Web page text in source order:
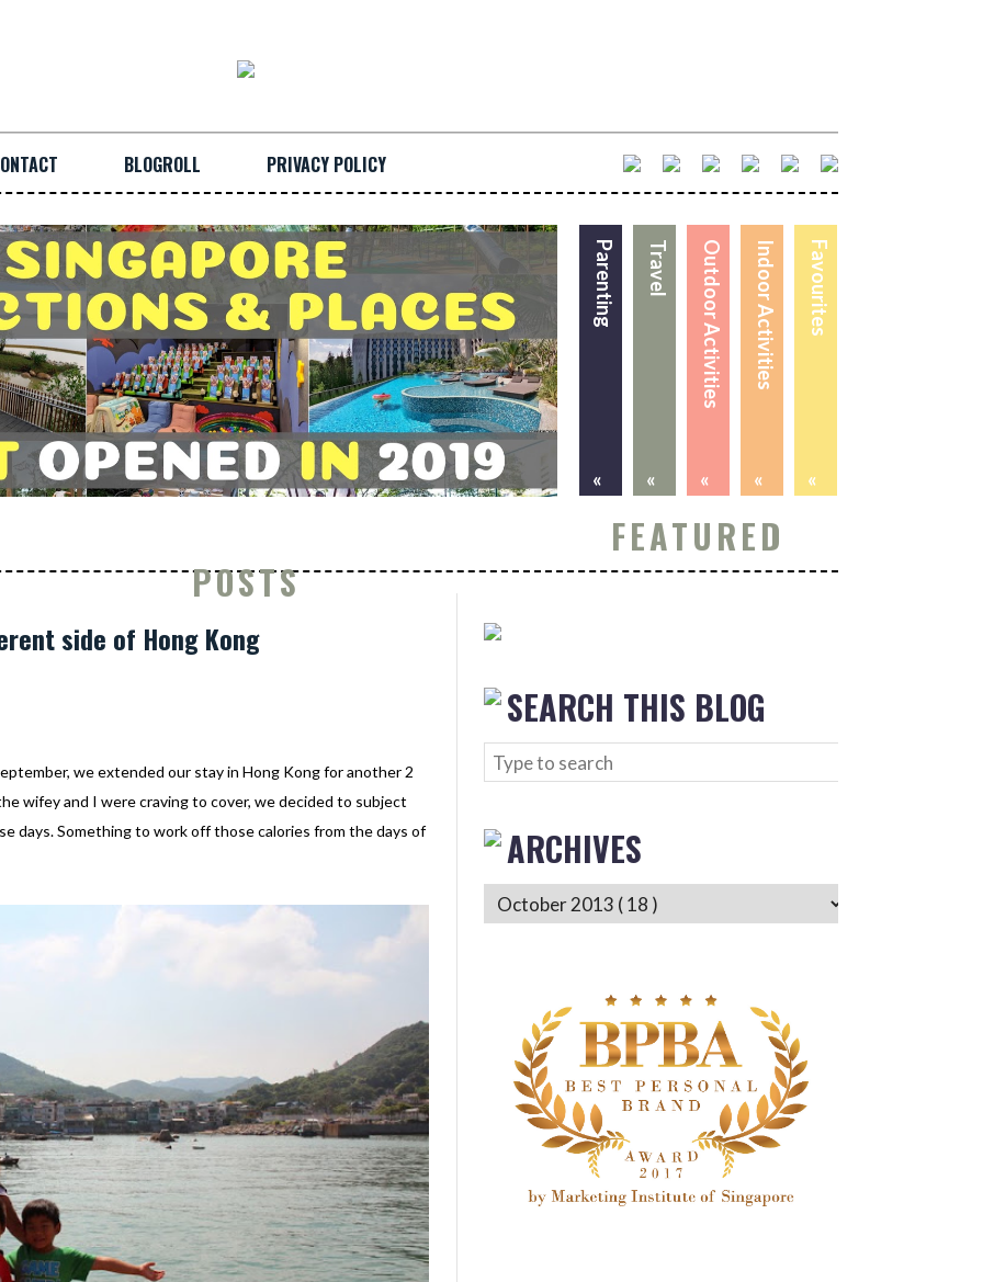
BLOGROLL PRIVACY POLICY
Favourites
«
Indoor Activities
«
Outdoor Activities
«
Travel
«
Parenting
«
FEATURED
POSTS
side of Hong Kong
we extended our stay in Hong Kong for another 2
wifey and I were craving to cover, we decided to subject
days. Something to work off those calories from the days of
SEARCH THIS BLOG
ARCHIVES